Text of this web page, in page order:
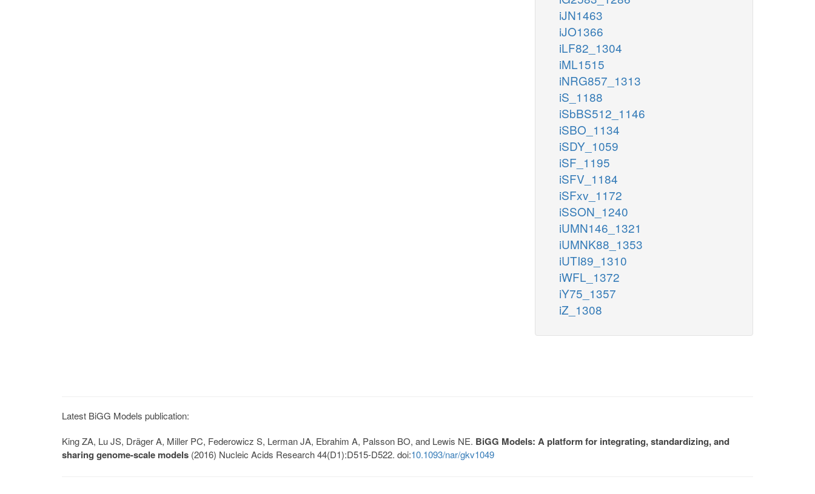
iJN1463
iJO1366
iLF82_1304
iML1515
iNRG857_1313
iS_1188
iSbBS512_1146
iSBO_1134
iSDY_1059
iSF_1195
iSFV_1184
iSFxv_1172
iSSON_1240
iUMN146_1321
iUMNK88_1353
iUTI89_1310
iWFL_1372
iY75_1357
iZ_1308
Latest BiGG Models publication:
King ZA, Lu JS, Dräger A, Miller PC, Federowicz S, Lerman JA, Ebrahim A, Palsson BO, and Lewis NE. BiGG Models: A platform for integrating, standardizing, and
sharing genome-scale models (2016) Nucleic Acids Research 44(D1):D515-D522. doi:10.1093/nar/gkv1049